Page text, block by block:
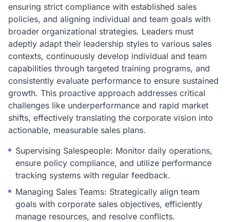
ensuring strict compliance with established sales
policies, and aligning individual and team goals with
broader organizational strategies. Leaders must
adeptly adapt their leadership styles to various sales
contexts, continuously develop individual and team
capabilities through targeted training programs, and
consistently evaluate performance to ensure sustained
growth. This proactive approach addresses critical
challenges like underperformance and rapid market
shifts, effectively translating the corporate vision into
actionable, measurable sales plans.
Supervising Salespeople: Monitor daily operations,
ensure policy compliance, and utilize performance
tracking systems with regular feedback.
Managing Sales Teams: Strategically align team
goals with corporate sales objectives, efficiently
manage resources, and resolve conflicts.